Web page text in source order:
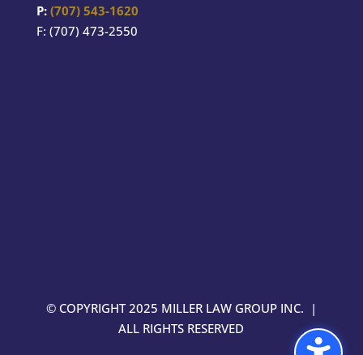
P: (707) 543-1620
F: (707) 473-2550
© COPYRIGHT 2025 MILLER LAW GROUP INC. |
ALL RIGHTS RESERVED